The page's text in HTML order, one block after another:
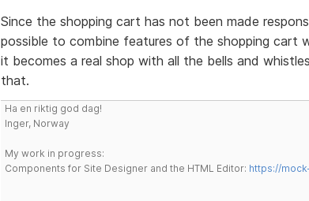
Since the shopping cart has not been made
possible to combine features of the shopping cart
it becomes a real shop with all the bells and
that.
Ha en riktig god dag!
Inger, Norway
My work in progress:
Components for Site Designer and the HTML Editor: https://